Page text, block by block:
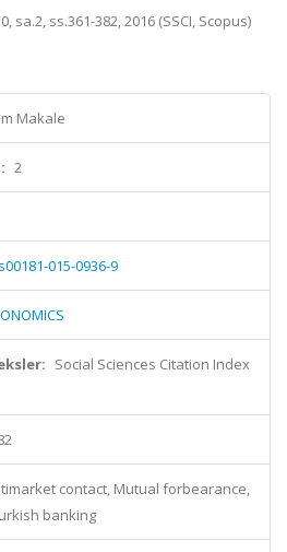
sa.2, ss.361-382, 2016 (SSCI, Scopus)
Makale
2
015-0936-9
Social Sciences Citation Index
contact, Mutual forbearance,
banking